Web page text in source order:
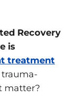
Recovery
is
treatment
matter?